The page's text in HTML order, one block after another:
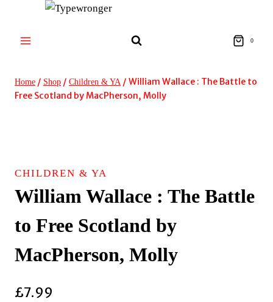
content
0
Home / Shop / Children & YA / William Wallace : The Battle to
Free Scotland by MacPherson, Molly
CHILDREN & YA
William Wallace : The Battle
to Free Scotland by
MacPherson, Molly
£7.99